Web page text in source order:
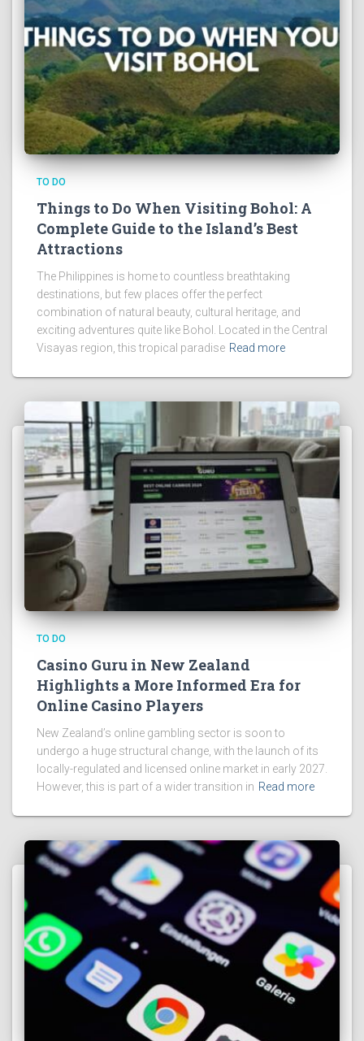
TO DO
Things to Do When Visiting Bohol: A
Complete Guide to the Island’s Best
Attractions
The Philippines is home to countless breathtaking
destinations, but few places offer the perfect
combination of natural beauty, cultural heritage, and
exciting adventures quite like Bohol. Located in the Central
Visayas region, this tropical paradise Read more
TO DO
Casino Guru in New Zealand
Highlights a More Informed Era for
Online Casino Players
New Zealand’s online gambling sector is soon to
undergo a huge structural change, with the launch of its
locally-regulated and licensed online market in early 2027.
However, this is part of a wider transition in Read more